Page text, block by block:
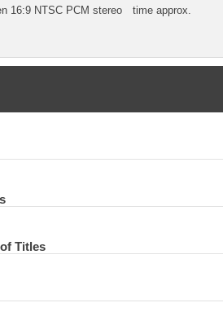
16:9 NTSC PCM stereo time approx.
Titles